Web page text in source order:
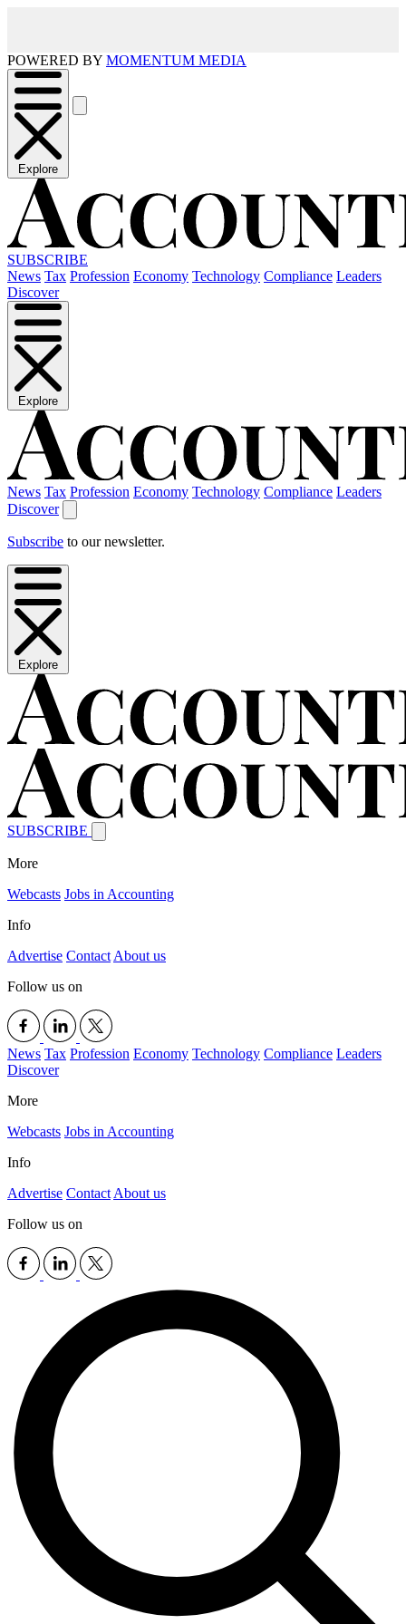
POWERED BY MOMENTUM MEDIA
Explore
SUBSCRIBE
News Tax Profession Economy Technology Compliance Leaders
Discover
Explore
News Tax Profession Economy Technology Compliance Leaders
Discover
Subscribe to our newsletter.
Explore
SUBSCRIBE
More
Webcasts Jobs in Accounting
Info
Advertise Contact About us
Follow us on
News Tax Profession Economy Technology Compliance Leaders
Discover
More
Webcasts Jobs in Accounting
Info
Advertise Contact About us
Follow us on